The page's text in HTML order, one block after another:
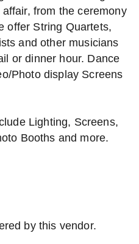
from the ceremony
offer String Quartets,
and other musicians
or dinner hour. Dance
Photo display Screens
Lighting, Screens,
Booths and more.
by this vendor.